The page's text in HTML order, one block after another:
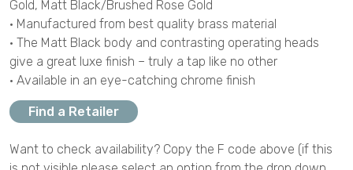
Gold, Matt Black/Brushed Rose Gold
• Manufactured from best quality brass material
• The Matt Black body and contrasting operating heads
give a great luxe finish – truly a tap like no other
• Available in an eye-catching chrome finish
Find a Retailer
Want to check availability? Copy the F code above (if this